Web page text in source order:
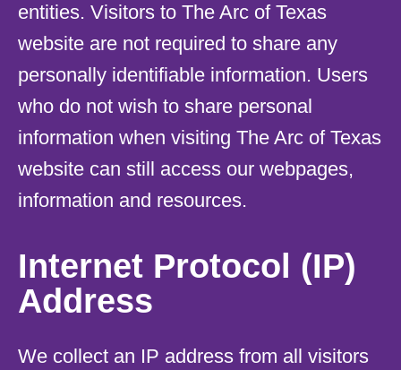
entities. Visitors to The Arc of Texas
website are not required to share any
personally identifiable information. Users
who do not wish to share personal
information when visiting The Arc of Texas
website can still access our webpages,
information and resources.
Internet Protocol (IP)
Address
We collect an IP address from all visitors